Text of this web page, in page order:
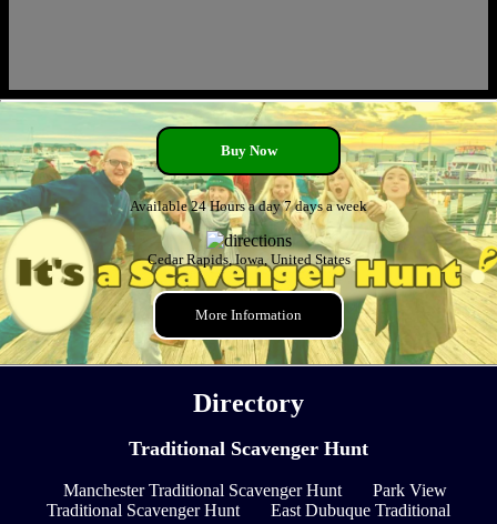
Buy Now
Available 24 Hours a day 7 days a week
Cedar Rapids, Iowa, United States
More Information
Directory
Traditional Scavenger Hunt
Manchester Traditional Scavenger Hunt
Park View
Traditional Scavenger Hunt
East Dubuque Traditional